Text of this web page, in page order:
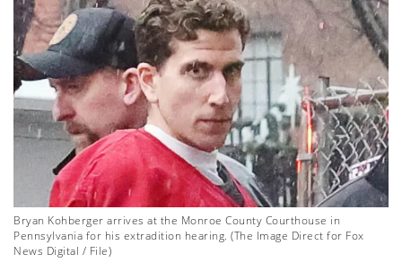
Bryan Kohberger arrives at the Monroe County Courthouse in
Pennsylvania for his extradition hearing. (The Image Direct for Fox
News Digital / File)